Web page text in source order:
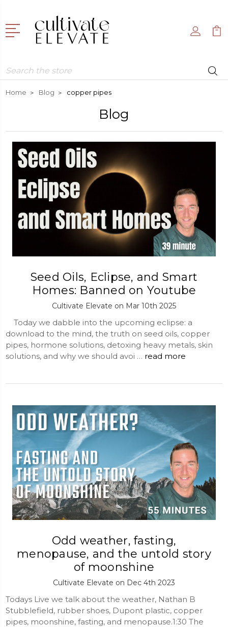
Search
Home Blog copper pipes
Blog
Seed Oils, Eclipse, and Smart
Homes: Banned on Youtube
Cultivate Elevate on Mar 10th 2025
Today we dabble into the upcoming eclipse: a
download to the mind, the truth on seed oils, copper
pipes, hormone solutions, detoxing heavy metals, skin
solutions, and why we should avoi … read more
Odd weather, fasting,
menopause, and the untold story
of moonshine
Cultivate Elevate on Dec 4th 2023
Todays Live we talk about the weather, Nathan B
Stubblefield, rubber shoes, Dupont plastic, copper
pipes, moonshine, fasting, and menopause.1:30 The